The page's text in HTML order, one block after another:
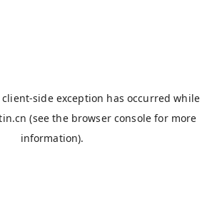
client-side exception has occurred while
(see the browser console for more
information).